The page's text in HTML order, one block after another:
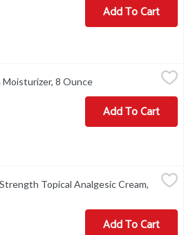
Add To Cart
Balm has been the farmers
Moisturizer, 8 Ounce Open product
Add To Cart
Analgesic Cream, 2 oz, 2 Ounce,
Analgesic Cream, 2 oz
Topical Analgesic Cream,
Add To Cart